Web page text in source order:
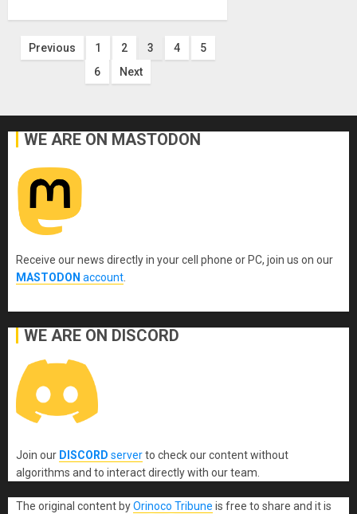
Posts
pagination
Previous 1 2 3 4
5
6
Next
WE ARE ON MASTODON
Receive our news directly in your cell phone or PC, join us on our
MASTODON account
WE ARE ON DISCORD
Join our DISCORD serverto check our content without
algorithms and to interact directly with our team.
The original content byOrinoco Tribune is free to share and it is